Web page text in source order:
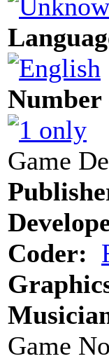
Number
Game
Coder:
Game